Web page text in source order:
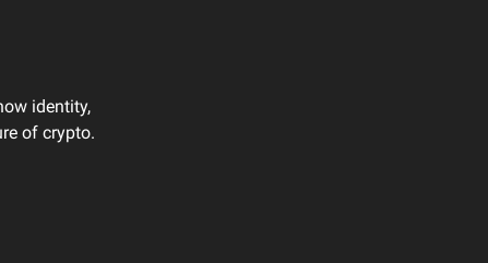
identity,
of crypto.